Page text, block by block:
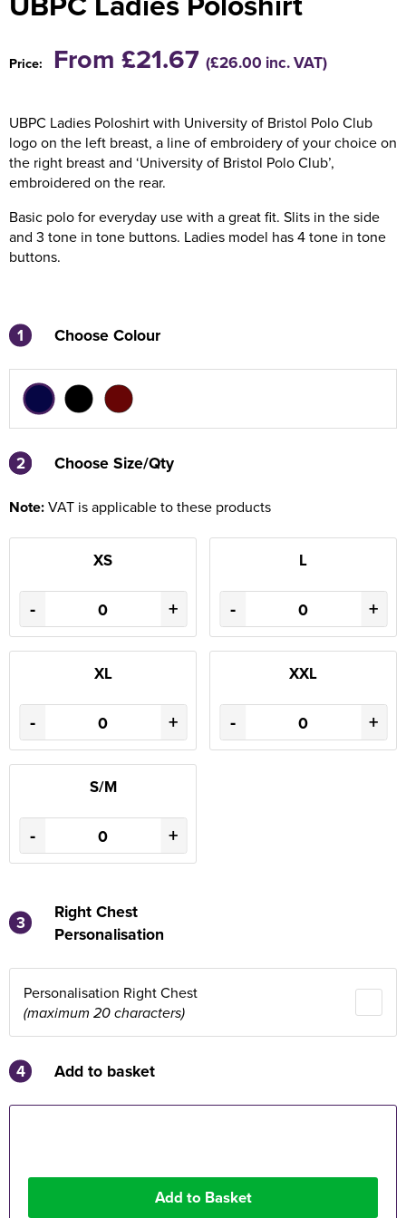
Messenger Bags
Price: From £21.67 (£26.00 inc. VAT)
UBPC Ladies Poloshirt with University of Bristol Polo Club
logo on the left breast, a line of embroidery of your choice on
the right breast and ‘University of Bristol Polo Club’,
embroidered on the rear.
Basic polo for everyday use with a great fit. Slits in the side
and 3 tone in tone buttons. Ladies model has 4 tone in tone
buttons.
1 Choose Colour
2
2 Choose Size/Qty
Note:VAT is applicable to these products
XS
- +
L
- +
XL
- +
XXL
- +
S/M
- +
3
Right Chest
Personalisation
Personalisation Right Chest
(maximum 20 characters)
4 Add to basket